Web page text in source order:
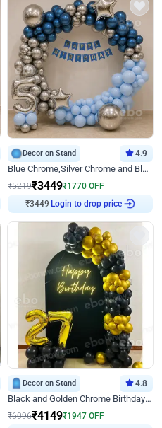
Decor on Stand 4.9
Blue Chrome,Silver Chrome and Blue Pastel Birthday Decor
₹5219₹3449₹1770 OFF
₹3449 Login to drop price
Decor on Stand 4.8
Black and Golden Chrome Birthday Decor with Neon Light
₹6096₹4149₹1947 OFF